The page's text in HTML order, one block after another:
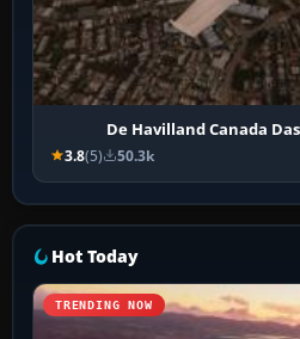
De Havilland Canada
3.8(5) 50.3k
Hot Today
TRENDING NOW